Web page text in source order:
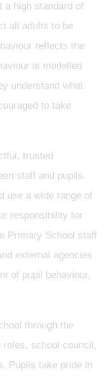
a high standard of
all adults to be
reflects the
is modelled
understand what
to take
trusted
staff and pupils.
use a wide range of
responsibility for
Primary School staff
external agencies
of pupil behaviour,
through the
school council,
Pupils take pride in